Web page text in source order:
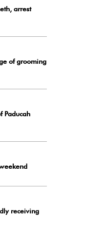
arrest
of grooming
Paducah
receiving